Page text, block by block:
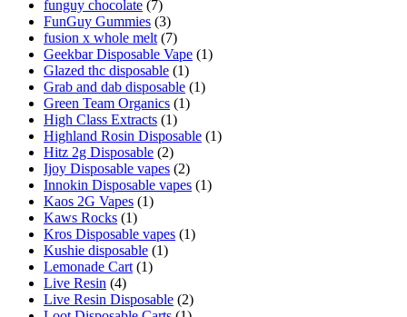
funguy chocolate​ (7)
FunGuy Gummies (3)
fusion x whole melt (7)
Geekbar Disposable Vape (1)
Glazed thc disposable (1)
Grab and dab disposable (1)
Green Team Organics (1)
High Class Extracts (1)
Highland Rosin Disposable (1)
Hitz 2g Disposable (2)
Ijoy Disposable vapes (2)
Innokin Disposable vapes (1)
Kaos 2G Vapes (1)
Kaws Rocks (1)
Kros Disposable vapes (1)
Kushie disposable (1)
Lemonade Cart (1)
Live Resin (4)
Live Resin Disposable (2)